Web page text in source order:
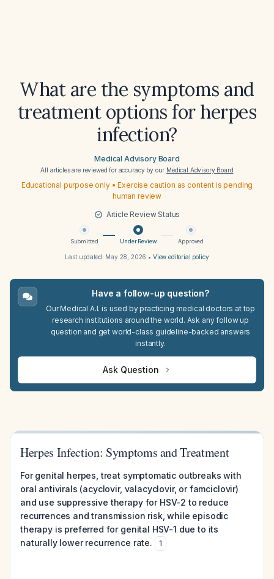
What are the symptoms and
treatment options for herpes
infection?
Medical Advisory Board
All articles are reviewed for accuracy by our Medical Advisory Board
Educational purpose only • Exercise caution as content is pending
human review
Article Review Status
Submitted Under Review Approved
Last updated: May 28, 2026 • View editorial policy
Have a follow-up question?
Our Medical A.I. is used by practicing medical doctors at top
research institutions around the world. Ask any follow up
question and get world-class guideline-backed answers
instantly.
Ask Question
Herpes Infection: Symptoms and Treatment
For genital herpes, treat symptomatic outbreaks with
oral antivirals (acyclovir, valacyclovir, or famciclovir)
and use suppressive therapy for HSV-2 to reduce
recurrences and transmission risk, while episodic
therapy is preferred for genital HSV-1 due to its
naturally lower recurrence rate.
1